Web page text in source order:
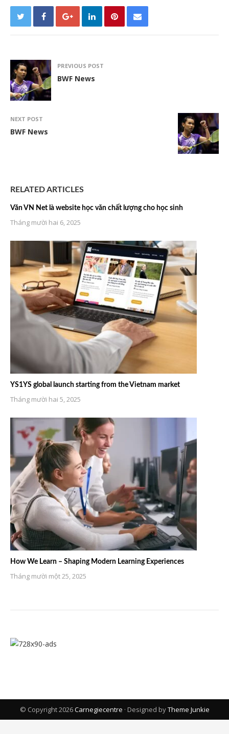
PREVIOUS POST
BWF News
NEXT POST
BWF News
RELATED ARTICLES
Văn VN Net là website học văn chất lượng cho học sinh
Tháng mười hai 6, 2025
YS1YS global launch starting from the Vietnam market
Tháng mười hai 5, 2025
How We Learn – Shaping Modern Learning Experiences
Tháng mười một 25, 2025
© Copyright 2026Carnegiecentre · Designed byTheme Junkie